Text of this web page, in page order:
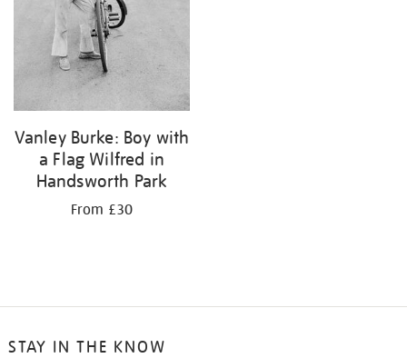
Vanley Burke: Boy with
a Flag Wilfred in
Handsworth Park
From £30
STAY IN THE KNOW